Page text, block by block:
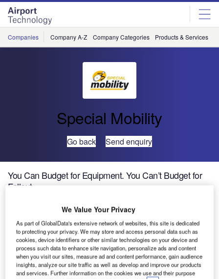
Skip
menu
Skip
page
content
Companies Company A-Z Company Categories Products & Services
Special Mobility
Go back Send enquiry
You Can Budget for Equipment. You Can’t Budget for
Fallout.
We Value Your Privacy
As part of GlobalData's extensive network of websites, this site is dedicated
to protecting your privacy. We may store and access personal data such as
cookies, device identifiers or other similar technologies on your device and
process such data to enhance site navigation, personalize ads and content
when you visit our sites, measure ad and content performance, gain audience
insights, analyze our site traffic as well as develop and improve our products
and services. Further information on the cookies we use and their purpose